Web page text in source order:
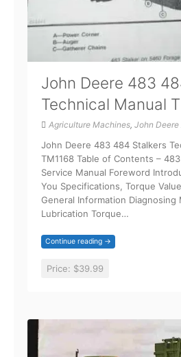
John Deere 483
Technical Manual
Agriculture Machines, John Deere
John Deere 483 484 Stalkers
TM1168 Table of Contents –
Service Manual Foreword
You Specifications, Torque
General Information Diagnosing
Lubrication Torque…
Continue reading →
Price: $39.99